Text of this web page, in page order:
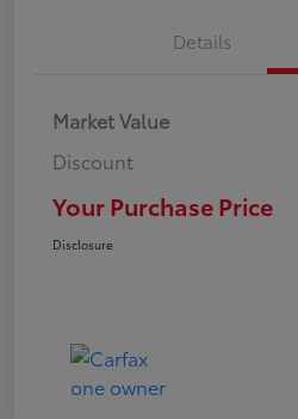
Details
Market Value
Discount
Your Purchase Price
Disclosure